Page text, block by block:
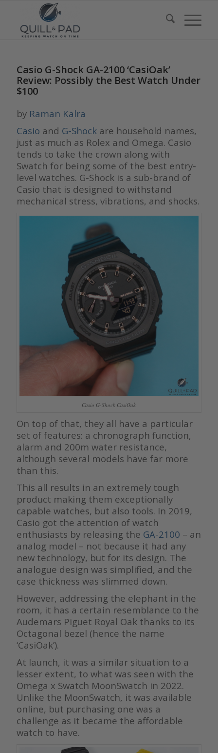
Casio G-Shock GA-2100 ‘CasiOak’
Review: Possibly the Best Watch Under
$100
by Raman Kalra
Casio and G-Shockare household names,
just as much as Rolex and Omega. Casio
tends to take the crown along with
Swatch for being some of the best entry-
level watches. G-Shock is a sub-brand of
Casio that is designed to withstand
mechanical stress, vibrations, and shocks.
Casio G-Shock CasiOak
On top of that, they all have a particular
set of features: a chronograph function,
alarm and 200m water resistance,
although several models have far more
than this.
This all results in an extremely tough
product making them exceptionally
capable watches, but also tools. In 2019,
Casio got the attention of watch
enthusiasts by releasing the GA-2100 – an
analog model – not because it had any
new technology, but for its design. The
analogue design was simplified, and the
case thickness was slimmed down.
However, addressing the elephant in the
room, it has a certain resemblance to the
Audemars Piguet Royal Oak thanks to its
Octagonal bezel (hence the name
‘CasiOak’).
At launch, it was a similar situation to a
lesser extent, to what was seen with the
Omega x Swatch MoonSwatch in 2022.
Unlike the MoonSwatch, it was available
online, but purchasing one was a
challenge as it became the affordable
watch to have.